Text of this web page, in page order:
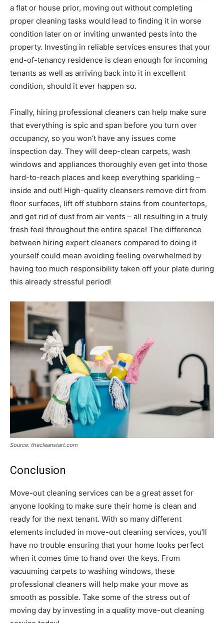
a flat or house prior, moving out without completing
proper cleaning tasks would lead to finding it in worse
condition later on or inviting unwanted pests into the
property. Investing in reliable services ensures that your
end-of-tenancy residence is clean enough for incoming
tenants as well as arriving back into it in excellent
condition, should it ever happen so.
Finally, hiring professional cleaners can help make sure
that everything is spic and span before you turn over
occupancy, so you won’t have any issues come
inspection day. They will deep-clean carpets, wash
windows and appliances thoroughly even get into those
hard-to-reach places and keep everything sparkling –
inside and out! High-quality cleansers remove dirt from
floor surfaces, lift off stubborn stains from countertops,
and get rid of dust from air vents – all resulting in a truly
fresh feel throughout the entire space! The difference
between hiring expert cleaners compared to doing it
yourself could mean avoiding feeling overwhelmed by
having too much responsibility taken off your plate during
this already stressful period!
Source: thecleanstart.com
Conclusion
Move-out cleaning services can be a great asset for
anyone looking to make sure their home is clean and
ready for the next tenant. With so many different
elements included in move-out cleaning services, you’ll
have no trouble ensuring that your home looks perfect
when it comes time to hand over the keys. From
vacuuming carpets to washing windows, these
professional cleaners will help make your move as
smooth as possible. Take some of the stress out of
moving day by investing in a quality move-out cleaning